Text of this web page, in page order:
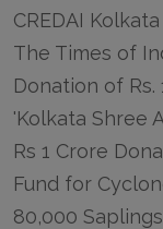
CREDAI
The Times of
Donation of
'Kolkata Shree
Rs 1 Crore
Fund for
80,000